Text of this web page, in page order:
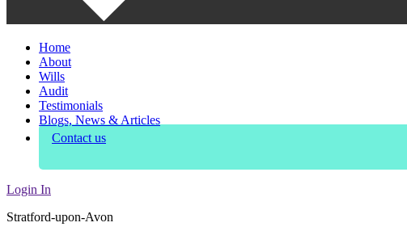
Home
About
Wills
Audit
Testimonials
Blogs, News & Articles
Contact us
Login In
Stratford-upon-Avon